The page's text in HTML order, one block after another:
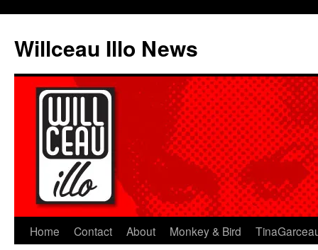
content
Willceau Illo News
Home Contact About Monkey & Bird